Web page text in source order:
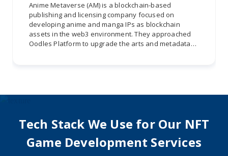
Anime Metaverse (AM) is a blockchain-based
publishing and licensing company focused on
developing anime and manga IPs as blockchain
assets in the web3 environment. They approached
Oodles Platform to upgrade the arts and metadata
Tech Stack We Use for Our NFT
Game Development Services